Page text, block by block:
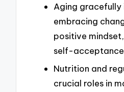
Aging gracefully
embracing
positive
self-
Nutrition and
crucial roles in